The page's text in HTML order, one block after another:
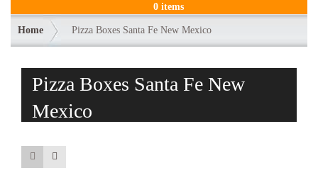
0 items
Home Pizza Boxes Santa Fe New Mexico
Pizza Boxes Santa Fe New
Mexico